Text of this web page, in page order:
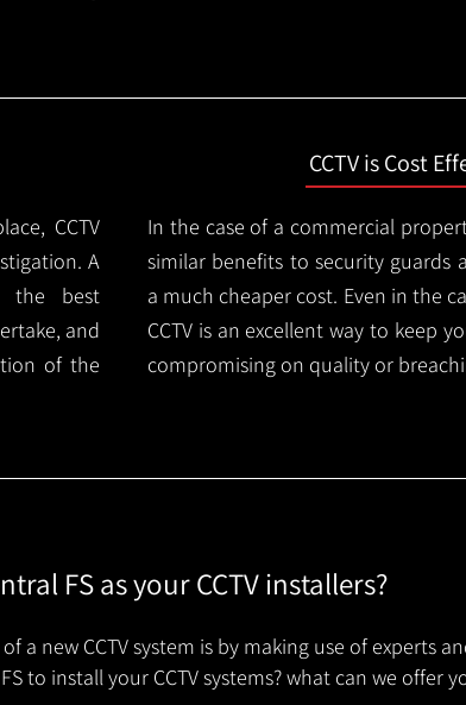
CCTV
A
the best
and
of the
CCTV is Cost
In the case of a commercial
similar benefits to security guards
a much cheaper cost. Even in the
CCTV is an excellent way to keep
compromising on quality or
FS as your CCTV installers?
a new CCTV system is by making use of experts
to install your CCTV systems? what can we offer